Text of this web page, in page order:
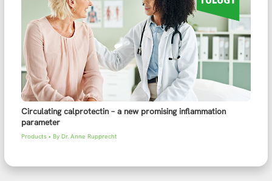
Circulating calprotectin – a new promising inflammation
parameter
Products• By Dr. Anne Rupprecht